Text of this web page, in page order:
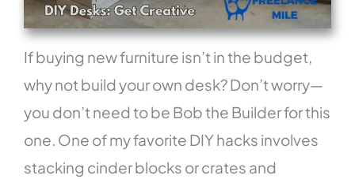
If buying new furniture isn’t in the budget,
why not build your own desk? Don’t worry—
you don’t need to be Bob the Builder for this
one. One of my favorite DIY hacks involves
stacking cinder blocks or crates and